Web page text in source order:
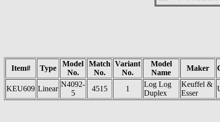
Item# Type
Model
No.
Match
No.
Variant
No.
Model
Name
Maker
KEU609 Linear
N4092-
5
4515 1
Log Log
Duplex
Keuffel &
Esser